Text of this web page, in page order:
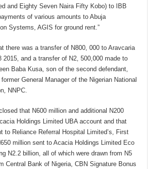
and Eighty Seven Naira Fifty Kobo) to IBB
of various amounts to Abuja
Systems, AGIS for ground rent.”
there was a transfer of N800, 000 to Aravcaria
2015, and a transfer of N2, 500,000 made to
Baba Kusa, son of the second defendant,
General Manager of the Nigerian National
NNPC.
that N600 million and additional N200
Holdings Limited UBA account and that
to Reliance Referral Hospital Limited’s, First
million sent to Acacia Holdings Limited Eco
N2.2 billion, all of which were drawn from N5
Central Bank of Nigeria, CBN Signature Bonus